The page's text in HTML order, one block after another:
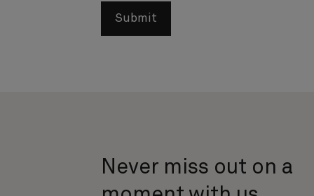
Submit
Never miss out on a